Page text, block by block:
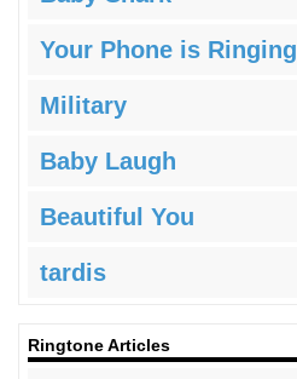
Your Phone is Ringing
Military
Baby Laugh
Beautiful You
tardis
Ringtone Articles